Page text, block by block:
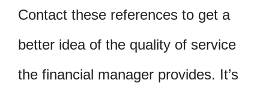
Contact these references to get a
better idea of the quality of service
the financial manager provides. It’s